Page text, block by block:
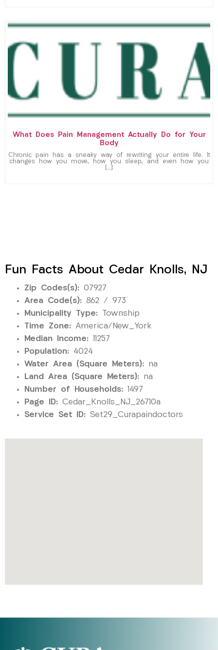
What Does Pain Management Actually Do for Your
Body
Chronic pain has a sneaky way of rewriting your entire life. It
changes how you move, how you sleep, and even how you
[…]
Fun Facts About Cedar Knolls, NJ
Zip Codes(s): 07927
Area Code(s): 862 / 973
Municipality Type: Township
Time Zone: America/New_York
Median Income: 11257
Population: 4024
Water Area (Square Meters): na
Land Area (Square Meters): na
Number of Households: 1497
Page ID: Cedar_Knolls_NJ_26710a
Service Set ID: Set29_Curapaindoctors